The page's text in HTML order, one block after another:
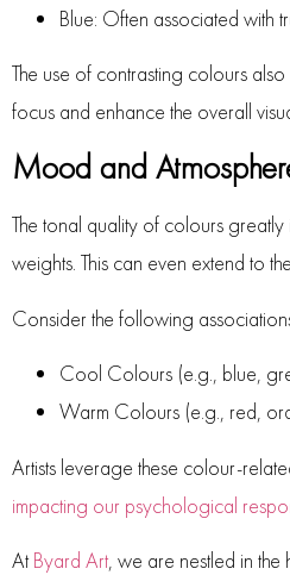
Blue: Often associated with
The use of contrasting colours
focus and enhance the overall
Mood and
The tonal quality of colours
weights. This can even extend to
Consider the following
Cool Colours (e.g., blue,
Warm Colours (e.g., red,
Artists leverage these colour-
impacting our psychological
AtByard Art, we are nestled in